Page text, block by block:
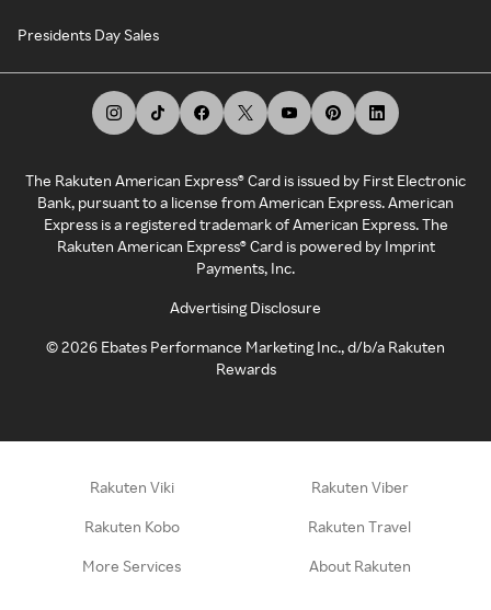
Presidents Day Sales
The Rakuten American Express® Card is issued by First Electronic
Bank, pursuant to a license from American Express. American
Express is a registered trademark of American Express. The
Rakuten American Express® Card is powered by Imprint
Payments, Inc.
Advertising Disclosure
©2026 Ebates Performance Marketing Inc., d/b/a Rakuten
Rewards
Rakuten Viki Rakuten Viber
Rakuten Kobo Rakuten Travel
More Services About Rakuten